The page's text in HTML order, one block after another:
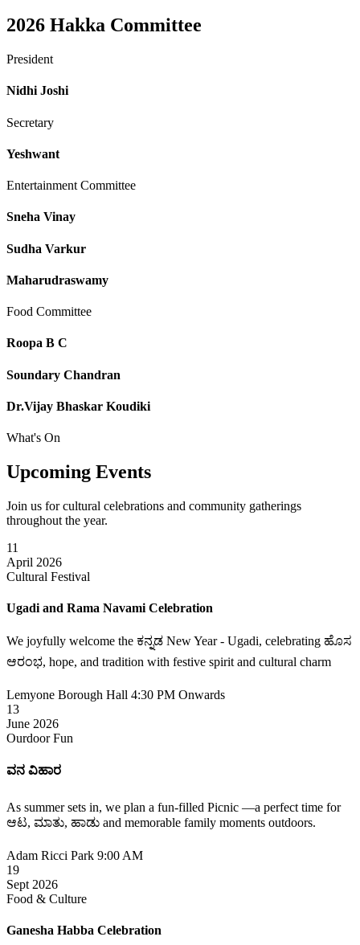
2026 Hakka Committee
President
Nidhi Joshi
Secretary
Yeshwant
Entertainment Committee
Sneha Vinay
Sudha Varkur
Maharudraswamy
Food Committee
Roopa B C
Soundary Chandran
Dr.Vijay Bhaskar Koudiki
What's On
Upcoming Events
Join us for cultural celebrations and community gatherings
throughout the year.
11
April 2026
Cultural Festival
Ugadi and Rama Navami Celebration
We joyfully welcome the ಕನ್ನಡ New Year - Ugadi, celebrating ಹೊಸ
ಆರಂಭ, hope, and tradition with festive spirit and cultural charm
Lemyone Borough Hall 4:30 PM Onwards
13
June 2026
Ourdoor Fun
ವನ ವಿಹಾರ
As summer sets in, we plan a fun-filled Picnic —a perfect time for
ಆಟ, ಮಾತು, ಹಾಡು and memorable family moments outdoors.
Adam Ricci Park 9:00 AM
19
Sept 2026
Food & Culture
Ganesha Habba Celebration